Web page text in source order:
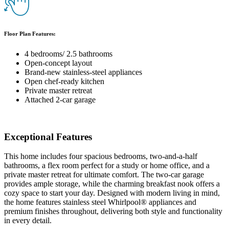
Floor Plan Features:
4 bedrooms/ 2.5 bathrooms
Open-concept layout
Brand-new stainless-steel appliances
Open chef-ready kitchen
Private master retreat
Attached 2-car garage
Exceptional Features
This home includes four spacious bedrooms, two-and-a-half
bathrooms, a flex room perfect for a study or home office, and a
private master retreat for ultimate comfort. The two-car garage
provides ample storage, while the charming breakfast nook offers a
cozy space to start your day. Designed with modern living in mind,
the home features stainless steel Whirlpool® appliances and
premium finishes throughout, delivering both style and functionality
in every detail.